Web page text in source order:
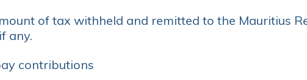
of tax withheld and remitted to the Mauritius
any.
contributions